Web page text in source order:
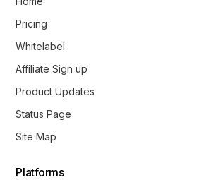
Pricing
Whitelabel
Affiliate Sign up
Product Updates
Status Page
Site Map
Platforms